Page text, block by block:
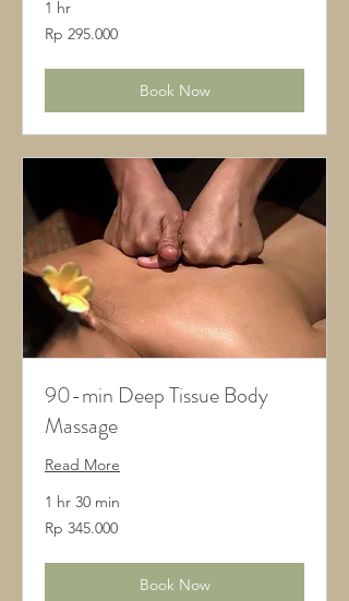
1 hr
295.000
Rupiah
Rp 295.000
Book Now
90-min Deep Tissue Body
Massage
Read More
1 hr 30 min
345.000
Rupiah
Rp 345.000
Book Now